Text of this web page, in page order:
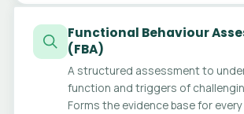
Functional Behaviour
(FBA)
A structured assessment to
function and triggers of
Forms the evidence base for every